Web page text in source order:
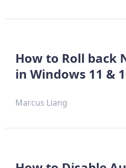
How to Roll back
in Windows 11 &
Marcus Liang